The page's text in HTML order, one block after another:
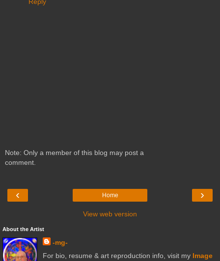
Note: Only a member of this blog may post a
comment.
‹ ›
Home
View web version
About the Artist
-mg-
For bio, resume & art reproduction info, visit my Image